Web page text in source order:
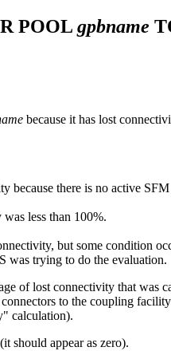
POOL gpbname
because it has lost
because there is no active
less than 100%.
but some condition
was trying to do the evaluation.
of lost connectivity that was
to the coupling
calculation).
should appear as zero).